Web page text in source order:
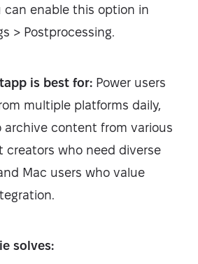
can enable this option in
> Postprocessing.
is best for: Power users
multiple platforms daily,
archive content from various
creators who need diverse
Mac users who value
solves: